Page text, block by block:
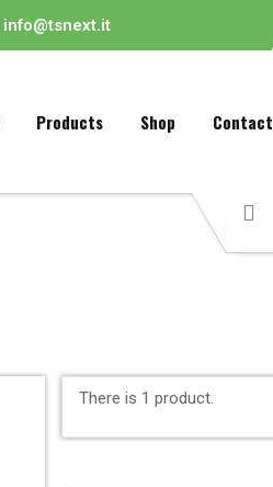
info@tsnext.it
Products Shop Contact
There is 1 product.